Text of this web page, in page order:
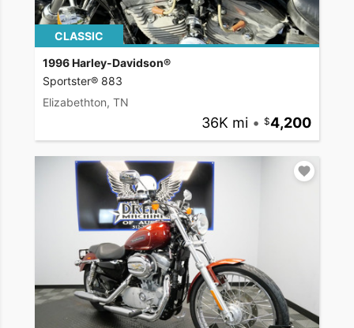
CLASSIC
1996 Harley-Davidson®
Sportster® 883
Elizabethton, TN
36K mi • 4,200